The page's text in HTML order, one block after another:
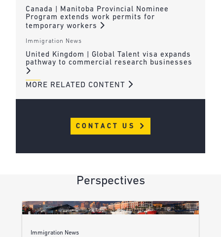
Canada | Manitoba Provincial Nominee
Program extends work permits for
temporary workers
Immigration News
United Kingdom | Global Talent visa expands
pathway to commercial research businesses
MORE RELATED CONTENT
CONTACT US
Perspectives
Immigration News